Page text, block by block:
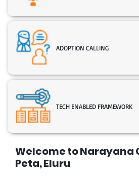
Welcome to Narayana
Peta, Eluru
ADOPTION CALLING
TECH ENABLED FRAMEWORK